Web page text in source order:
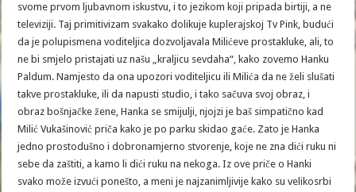
svome prvom ljubavnom iskustvu, i to jezikom koji pripada birtiji, a ne
televiziji. Taj primitivizam svakako dolikuje kuplerajskoj Tv Pink, budući
da je polupismena voditeljica dozvoljavala Milićeve prostakluke, ali, to
ne bi smjelo pristajati uz našu „kraljicu sevdaha“, kako zovemo Hanku
Paldum. Namjesto da ona upozori voditeljicu ili Milića da ne želi slušati
takve prostakluke, ili da napusti studio, i tako sačuva svoj obraz, i
obraz bošnjačke žene, Hanka se smijulji, njojzi je baš simpatično kad
Milić Vukašinović priča kako je po parku skidao gaće. Zato je Hanka
jedno prostodušno i dobronamjerno stvorenje, koje ne zna dići ruku ni
sebe da zaštiti, a kamo li dići ruku na nekoga. Iz ove priče o Hanki
svako može izvući ponešto, a meni je najzanimljivije kako su velikosrbi